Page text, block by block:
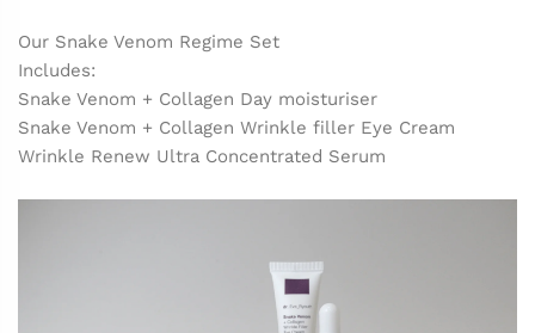
Our Snake Venom Regime Set
Includes:
Snake Venom + Collagen Day moisturiser
Snake Venom + Collagen Wrinkle filler Eye Cream
Wrinkle Renew Ultra Concentrated Serum